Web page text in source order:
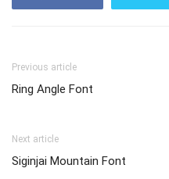
Previous article
Ring Angle Font
Next article
Siginjai Mountain Font